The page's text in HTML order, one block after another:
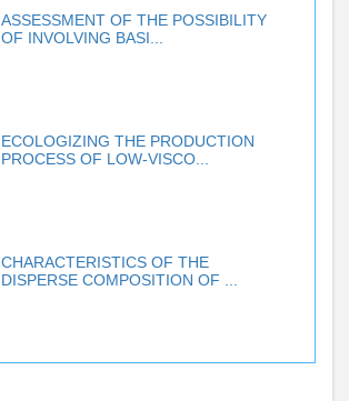
ASSESSMENT OF THE POSSIBILITY
OF INVOLVING BASI...
ECOLOGIZING THE PRODUCTION
PROCESS OF LOW-VISCO...
CHARACTERISTICS OF THE
DISPERSE COMPOSITION OF ...